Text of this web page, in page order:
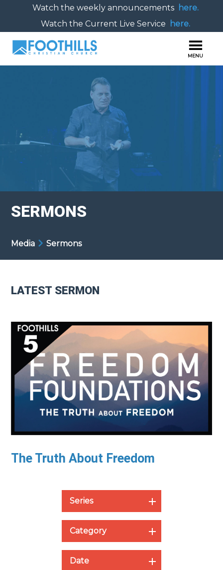
Watch the weekly announcements here.
Watch the Current Live Service
here.
SERMONS
Media Sermons
LATEST SERMON
The Truth About Freedom
Series
Category
Date